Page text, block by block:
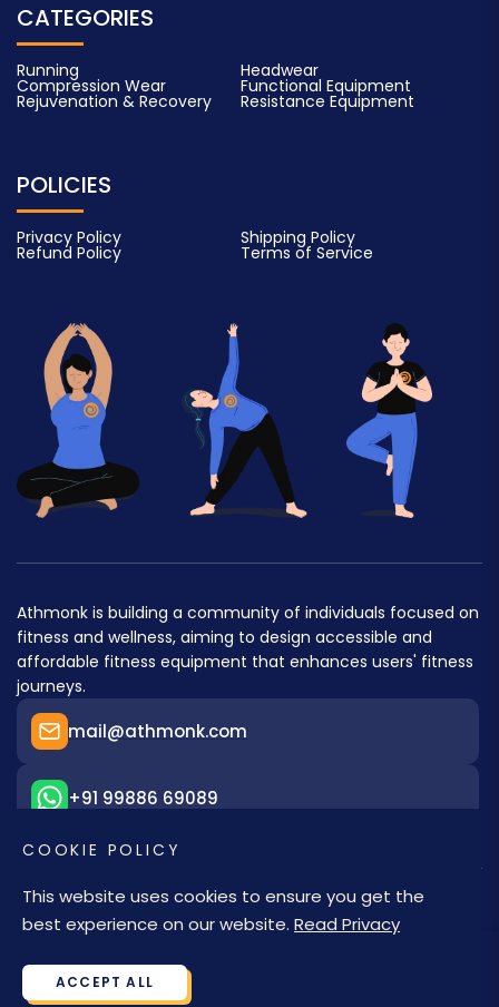
CATEGORIES
Running Headwear
Compression Wear Functional Equipment
Rejuvenation & Recovery Resistance Equipment
POLICIES
Privacy Policy Shipping Policy
Refund Policy Terms of Service
Athmonk is building a community of individuals focused on
fitness and wellness, aiming to design accessible and
affordable fitness equipment that enhances users' fitness
journeys.
mail@athmonk.com
+91 99886 69089
© 2026,Athmonk. A brand of Athena Merchandise LLP
COOKIE POLICY
This website uses cookies to ensure you get the
best experience on our website. Read Privacy
ACCEPT ALL